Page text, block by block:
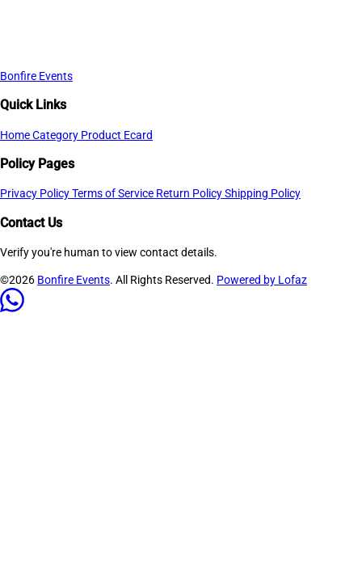
Bonfire Events
Quick Links
HomeCategory Product Ecard
Policy Pages
Privacy PolicyTerms of Service Return PolicyShipping Policy
Contact Us
Verify you're human to view contact details.
©2026 Bonfire Events. All Rights Reserved. Powered by Lofaz